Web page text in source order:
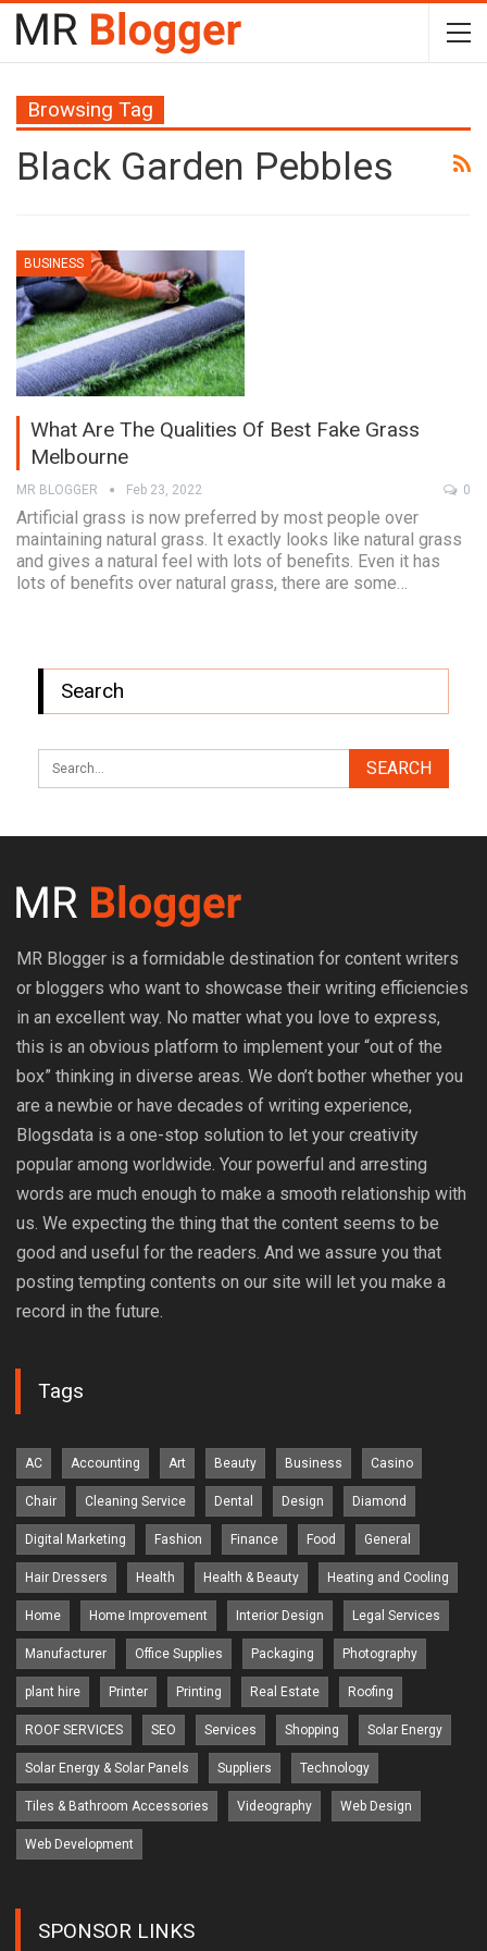
Browsing Tag
Black Garden Pebbles
BUSINESS
What Are The Qualities Of Best Fake Grass
Melbourne
MR BLOGGER Feb 23, 2022 0
Artificial grass is now preferred by most people over
maintaining natural grass. It exactly looks like natural grass
and gives a natural feel with lots of benefits. Even it has
lots of benefits over natural grass, there are some…
Search
MR Blogger is a formidable destination for content writers
or bloggers who want to showcase their writing efficiencies
in an excellent way. No matter what you love to express,
this is an obvious platform to implement your “out of the
box” thinking in diverse areas. We don’t bother whether you
are a newbie or have decades of writing experience,
Blogsdata is a one-stop solution to let your creativity
popular among worldwide. Your powerful and arresting
words are much enough to make a smooth relationship with
us. We expecting the thing that the content seems to be
good and useful for the readers. And we assure you that
posting tempting contents on our site will let you make a
record in the future.
Tags
AC Accounting Art Beauty Business Casino
Chair Cleaning Service Dental Design Diamond
Digital Marketing Fashion Finance Food General
Hair Dressers Health Health & Beauty Heating and Cooling
Home Home Improvement Interior Design Legal Services
Manufacturer Office Supplies Packaging Photography
plant hire Printer Printing Real Estate Roofing
ROOF SERVICES SEO Services Shopping Solar Energy
Solar Energy & Solar Panels Suppliers Technology
Tiles & Bathroom Accessories Videography Web Design
Web Development
SPONSOR LINKS